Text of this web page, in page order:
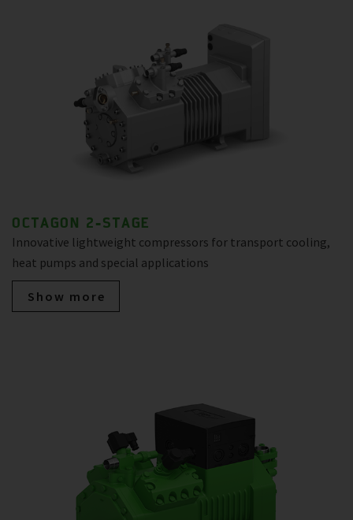
OCTAGON 2-STAGE
Innovative lightweight compressors for transport cooling,
heat pumps and special applications
Show more